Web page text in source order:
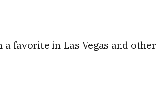
a favorite in Las Vegas and other